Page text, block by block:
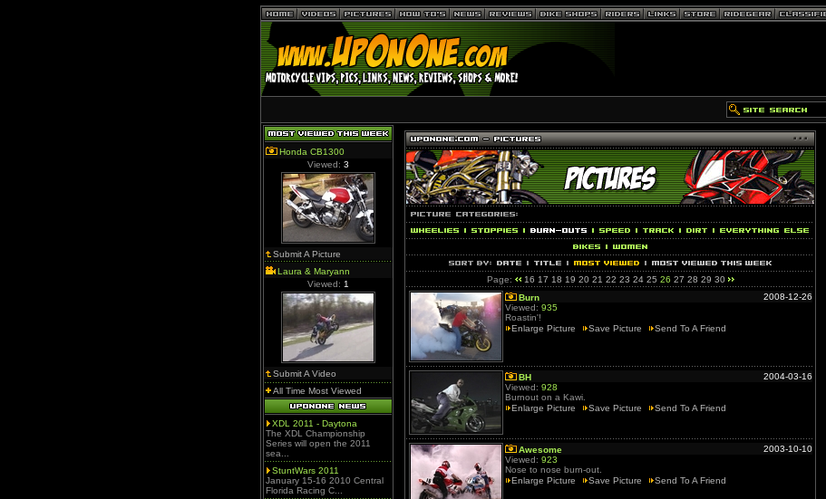
Honda CB1300
Viewed: 3
Submit A Picture
Laura & Maryann
Viewed: 1
Submit A Video
All Time Most Viewed
XDL 2011 - Daytona
The XDL Championship
Series will open the 2011
sea...
StuntWars 2011
January 15-16 2010 Central
Florida Racing C...
Page: 16 17 18 19 20 21 22 23 24 25 26 27 28 29 30
Burn
2008-12-26
Viewed: 935
Roastin'!
Enlarge Picture
Save Picture Send To A Friend
BH
2004-03-16
Viewed: 928
Burnout on a Kawi.
Enlarge Picture
Save Picture Send To A Friend
Awesome
2003-10-10
Viewed: 923
Nose to nose burn-out.
Enlarge Picture
Save Picture Send To A Friend